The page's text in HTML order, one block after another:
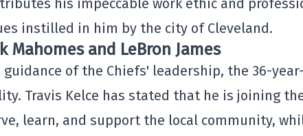
his impeccable work ethic and
instilled in him by the city of Cleveland.
and LeBron James
of the Chiefs' leadership, the 36-
Travis Kelce has stated that he is joining
learn, and support the local community,